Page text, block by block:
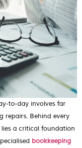
to-day involves far
repairs. Behind every
a critical foundation
bookkeeping